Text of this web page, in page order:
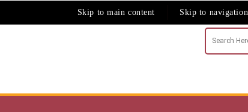
Skip to main content Skip to navigation